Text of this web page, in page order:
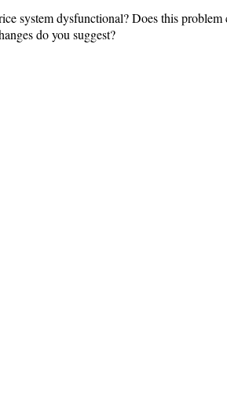
system dysfunctional? Does this
do you suggest?